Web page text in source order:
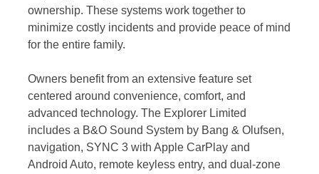
ownership. These systems work together to
minimize costly incidents and provide peace of mind
for the entire family.
Owners benefit from an extensive feature set
centered around convenience, comfort, and
advanced technology. The Explorer Limited
includes a B&O Sound System by Bang & Olufsen,
navigation, SYNC 3 with Apple CarPlay and
Android Auto, remote keyless entry, and dual-zone